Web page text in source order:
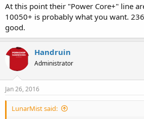
At this point their "Power Core+" line
10050+ is probably what you want.
good.
Handruin
Administrator
Jan 26, 2016
LunarMist said: